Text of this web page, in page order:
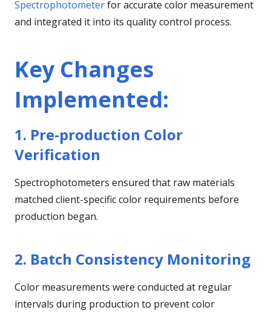
Spectrophotometerfor accurate color measurement
and integrated it into its quality control process.
Key Changes
Implemented:
1. Pre-production Color
Verification
Spectrophotometers ensured that raw materials
matched client-specific color requirements before
production began.
2. Batch Consistency Monitoring
Color measurements were conducted at regular
intervals during production to prevent color